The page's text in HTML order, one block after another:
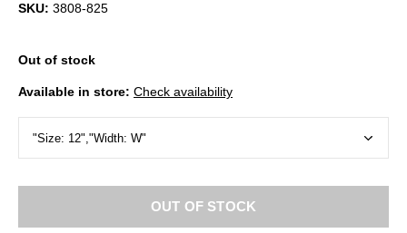
SKU: 3808-825
Out of stock
Available in store: Check availability
OUT OF STOCK